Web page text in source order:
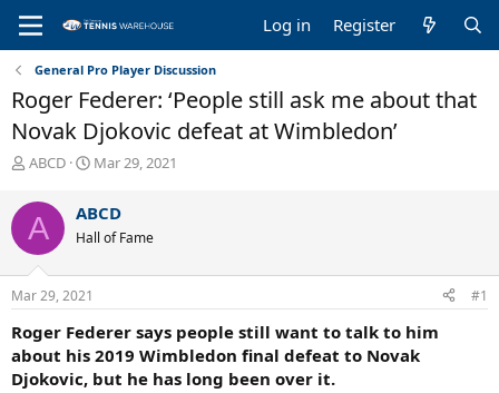
Log in Register
General Pro Player Discussion
Roger Federer: ‘People still ask me about that
Novak Djokovic defeat at Wimbledon’
T
r
e
a
d
s
t
r
t
e
ABCD
S
r
t
a
e
Mar 29, 2021
A ABCD
Hall of Fame
Mar 29, 2021 #1
Roger Federer says people still want to talk to him
about his 2019 Wimbledon final defeat to Novak
Djokovic, but he has long been over it.